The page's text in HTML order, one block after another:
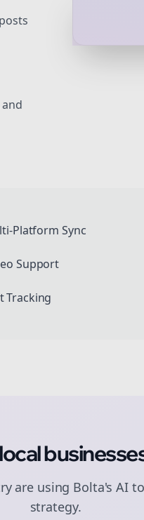
Platform Sync
Support
Tracking
local
are using Bolta's AI
strategy.